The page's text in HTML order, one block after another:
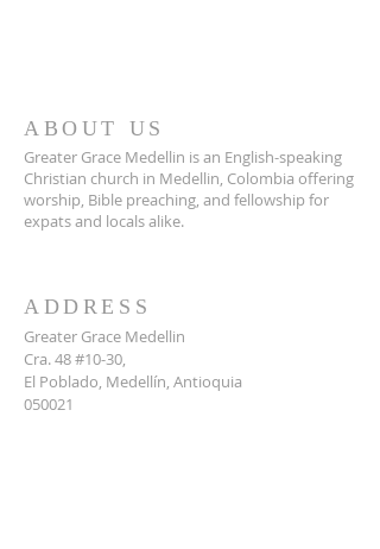
ABOUT US
Greater Grace Medellin is an English-speaking
Christian church in Medellin, Colombia offering
worship, Bible preaching, and fellowship for
expats and locals alike.
ADDRESS
Greater Grace Medellin
Cra. 48 #10-30,
El Poblado, Medellín, Antioquia
050021